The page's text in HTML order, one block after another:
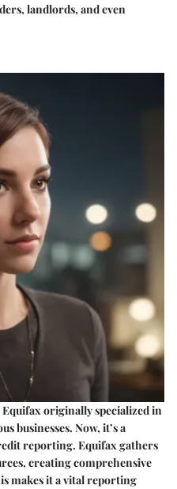
landlords, and even
originally specialized in
businesses. Now, it’s a
reporting. Equifax gathers
creating comprehensive
makes it a vital reporting